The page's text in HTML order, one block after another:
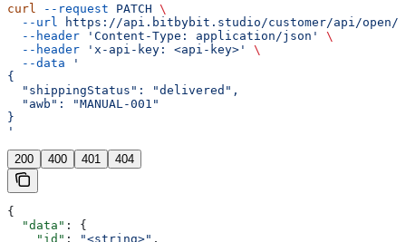
curl --request PATCH \
  --url
https://api.bitbybit.studio/customer/api/open/
  --header
'Content-Type: application/json'
\
  --header
'x-api-key: <api-key>'
\
  --data
'
{
  "shippingStatus": "delivered",
  "awb": "MANUAL-001"
}
'
200 400 401 404
{
  "data"
: {
    "id"
: "<string>" ,